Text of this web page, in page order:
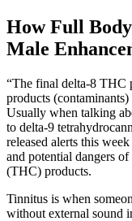
How Full
Male
“The final delta-8 THC
products
Usually when talking
to delta-9
released alerts this
and potential dangers
(THC) products.
Tinnitus is when
without external sound